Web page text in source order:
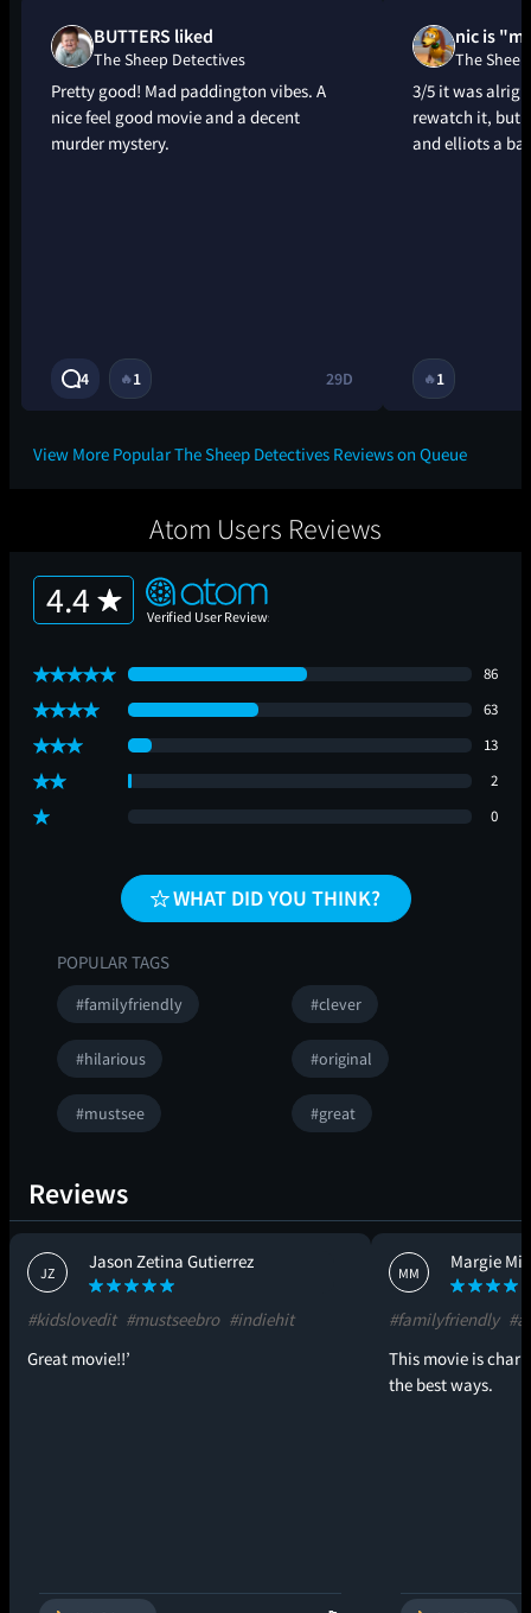
BUTTERS liked
The Sheep Detectives
Pretty good! Mad paddington vibes. A
nice feel good movie and a decent
murder mystery.
4 🔥1 29D
nic is
The
3/5 it was
rewatch it, but
and elliots a
🔥1
View More Popular The Sheep Detectives Reviews on Queue
Atom Users Reviews
4.4
86
63
13
2
0
WHAT DID YOU THINK?
POPULAR TAGS
#familyfriendly #clever
#hilarious #original
#mustsee #great
Reviews
JZ
Jason Zetina Gutierrez
#kidslovedit #mustseebro #indiehit
Great movie!!’
MM
Margie
#familyfriendly
This movie is
the best ways.